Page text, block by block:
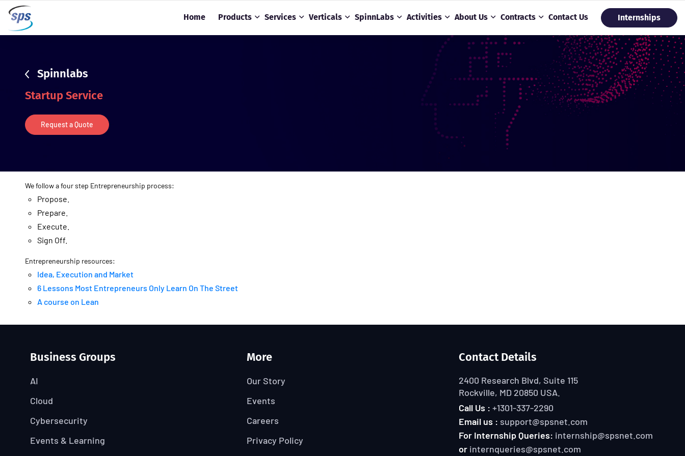
Home Products Services Verticals SpinnLabs Activities About Us Contracts Contact Us Internships
sdsd
Spinnlabs
Startup Service
Request a Quote
We follow a four step Entrepreneurship process:
Propose.
Prepare.
Execute.
Sign Off.
Entrepreneurship resources:
Idea, Execution and Market
6 Lessons Most Entrepreneurs Only Learn On The Street
A course on Lean
Business Groups
AI
Cloud
Cybersecurity
Events & Learning
More
Our Story
Events
Careers
Privacy Policy
Contact Details
2400 Research Blvd, Suite 115
Rockville, MD 20850 USA.
Call Us : +1301-337-2290
Email us : support@spsnet.com
For Internship Queries: internship@spsnet.com
or internqueries@spsnet.com